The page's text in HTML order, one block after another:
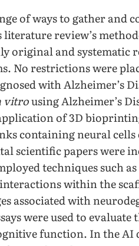
of ways to gather and
review’s
original and systematic
No restrictions were
with Alzheimer’s
vitrousing Alzheimer’s
of 3D
containing neural
scientific papers were
techniques such
within the
associated with
were used to evaluate
function. In the AI